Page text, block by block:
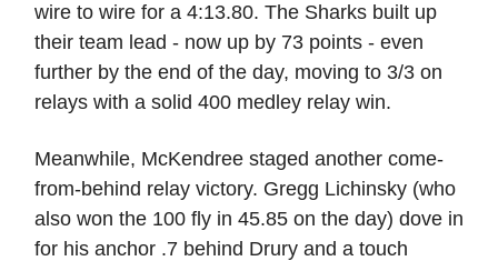
wire to wire for a 4:13.80. The Sharks built up
their team lead - now up by 73 points - even
further by the end of the day, moving to 3/3 on
relays with a solid 400 medley relay win.
Meanwhile, McKendree staged another come-
from-behind relay victory. Gregg Lichinsky (who
also won the 100 fly in 45.85 on the day) dove in
for his anchor .7 behind Drury and a touch